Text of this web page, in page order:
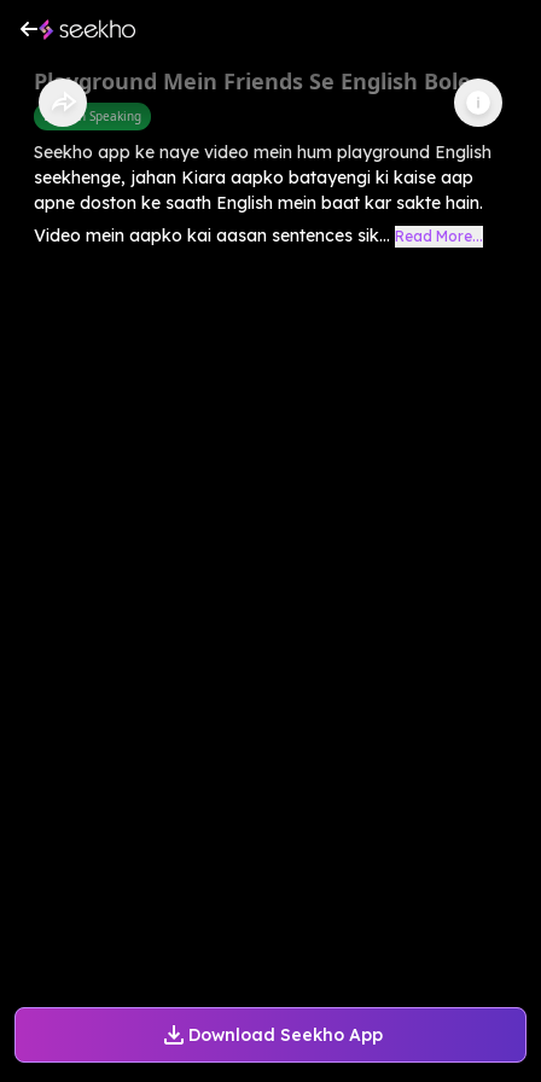
Download Seekho App
Playground Mein Friends Se English Bole
English Speaking
Seekho app ke naye video mein hum playground English
seekhenge, jahan Kiara aapko batayengi ki kaise aap
apne doston ke saath English mein baat kar sakte hain.
Video mein aapko kai aasan sentences sik... Read More...